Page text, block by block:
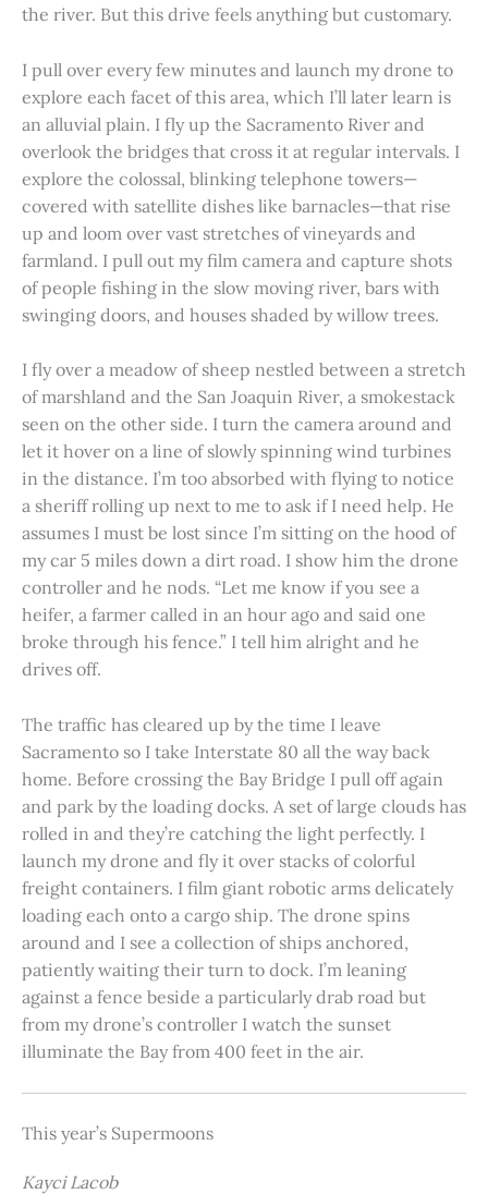
the river. But this drive feels anything but customary.
I pull over every few minutes and launch my drone to
explore each facet of this area, which I’ll later learn is
an alluvial plain. I fly up the Sacramento River and
overlook the bridges that cross it at regular intervals. I
explore the colossal, blinking telephone towers—
covered with satellite dishes like barnacles—that rise
up and loom over vast stretches of vineyards and
farmland. I pull out my film camera and capture shots
of people fishing in the slow moving river, bars with
swinging doors, and houses shaded by willow trees.
I fly over a meadow of sheep nestled between a stretch
of marshland and the San Joaquin River, a smokestack
seen on the other side. I turn the camera around and
let it hover on a line of slowly spinning wind turbines
in the distance. I’m too absorbed with flying to notice
a sheriff rolling up next to me to ask if I need help. He
assumes I must be lost since I’m sitting on the hood of
my car 5 miles down a dirt road. I show him the drone
controller and he nods. “Let me know if you see a
heifer, a farmer called in an hour ago and said one
broke through his fence.” I tell him alright and he
drives off.
The traffic has cleared up by the time I leave
Sacramento so I take Interstate 80 all the way back
home. Before crossing the Bay Bridge I pull off again
and park by the loading docks. A set of large clouds has
rolled in and they’re catching the light perfectly. I
launch my drone and fly it over stacks of colorful
freight containers. I film giant robotic arms delicately
loading each onto a cargo ship. The drone spins
around and I see a collection of ships anchored,
patiently waiting their turn to dock. I’m leaning
against a fence beside a particularly drab road but
from my drone’s controller I watch the sunset
illuminate the Bay from 400 feet in the air.
This year’s Supermoons
Kayci Lacob